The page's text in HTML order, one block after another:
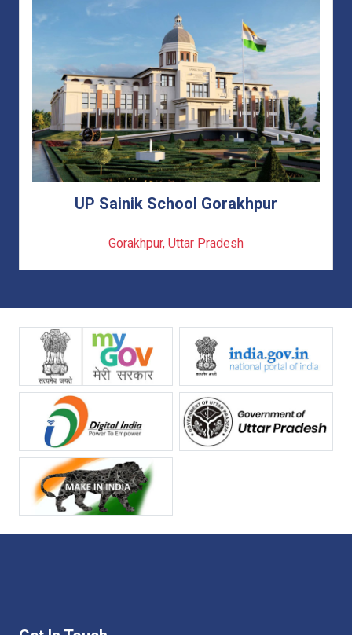
UP Sainik School Gorakhpur
Gorakhpur, Uttar Pradesh